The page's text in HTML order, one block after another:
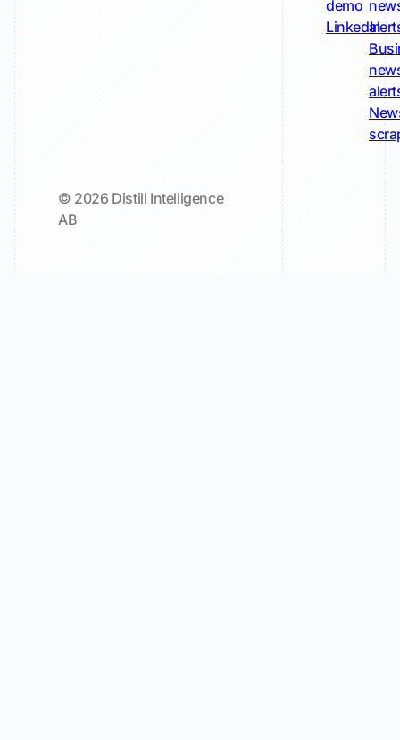
© 2026 Distill Intelligence
AB
demo
LinkedIn